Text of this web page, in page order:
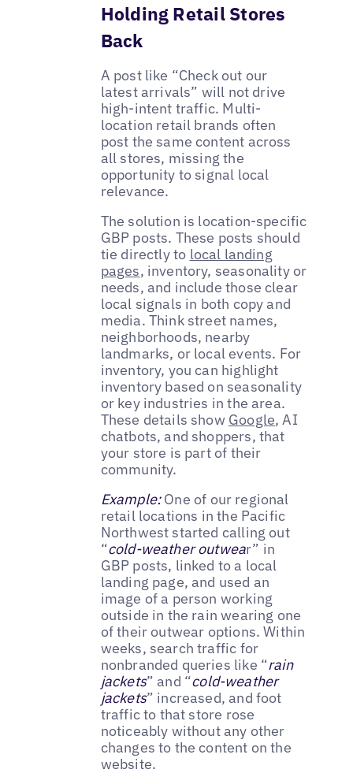
Holding Retail Stores
Back
A post like “Check out our
latest arrivals” will not drive
high-intent traffic. Multi-
location retail brands often
post the same content across
all stores, missing the
opportunity to signal local
relevance.
The solution is location-specific
GBP posts. These posts should
tie directly to local landing
pages, inventory, seasonality or
needs, and include those clear
local signals in both copy and
media. Think street names,
neighborhoods, nearby
landmarks, or local events. For
inventory, you can highlight
inventory based on seasonality
or key industries in the area.
These details show Google, AI
chatbots, and shoppers, that
your store is part of their
community.
Example:One of our regional
retail locations in the Pacific
Northwest started calling out
“cold-weather outwear” in
GBP posts, linked to a local
landing page, and used an
image of a person working
outside in the rain wearing one
of their outwear options. Within
weeks, search traffic for
nonbranded queries like “rain
jackets” and “cold-weather
jackets” increased, and foot
traffic to that store rose
noticeably without any other
changes to the content on the
website.